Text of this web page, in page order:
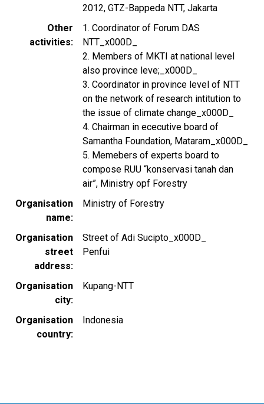
2012, GTZ-Bappeda NTT, Jakarta
Other
activities
1. Coordinator of Forum DAS
NTT_x000D_
2. Members of MKTI at national level
also province leve;_x000D_
3. Coordinator in province level of NTT
on the network of research intitution to
the issue of climate change_x000D_
4. Chairman in ececutive board of
Samantha Foundation, Mataram_x000D_
5. Memebers of experts board to
compose RUU “konservasi tanah dan
air”, Ministry opf Forestry
Organisation
name
Ministry of Forestry
Organisation
street
address
Street of Adi Sucipto_x000D_
Penfui
Organisation
city
Kupang-NTT
Organisation
country
Indonesia